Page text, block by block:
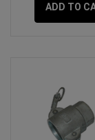
ADD TO